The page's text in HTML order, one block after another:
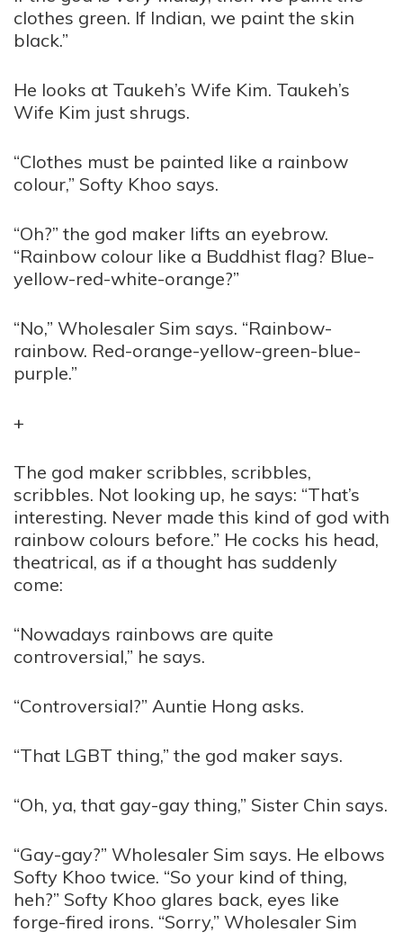
clothes green. If Indian, we paint the skin
black.”
He looks at Taukeh’s Wife Kim. Taukeh’s
Wife Kim just shrugs.
“Clothes must be painted like a rainbow
colour,” Softy Khoo says.
“Oh?” the god maker lifts an eyebrow.
“Rainbow colour like a Buddhist flag? Blue-
yellow-red-white-orange?”
“No,” Wholesaler Sim says. “Rainbow-
rainbow. Red-orange-yellow-green-blue-
purple.”
+
The god maker scribbles, scribbles,
scribbles. Not looking up, he says: “That’s
interesting. Never made this kind of god with
rainbow colours before.” He cocks his head,
theatrical, as if a thought has suddenly
come:
“Nowadays rainbows are quite
controversial,” he says.
“Controversial?” Auntie Hong asks.
“That LGBT thing,” the god maker says.
“Oh, ya, that gay-gay thing,” Sister Chin says.
“Gay-gay?” Wholesaler Sim says. He elbows
Softy Khoo twice. “So your kind of thing,
heh?” Softy Khoo glares back, eyes like
forge-fired irons. “Sorry,” Wholesaler Sim